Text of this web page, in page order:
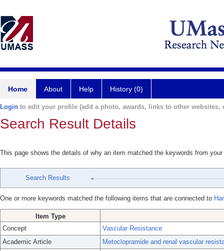
Home About Help History (0)
Login to edit your profile (add a photo, awards, links to other websites,
Search Result Details
This page shows the details of why an item matched the keywords from
Search Results
One or more keywords matched the following items that are connected to
Item Type
Concept
Vascular Resistance
Academic Article
Metoclopramide and renal vascular